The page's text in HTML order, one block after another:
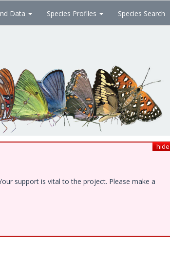
Data Species Profiles Species Search
hide
support is vital to the project. Please make a